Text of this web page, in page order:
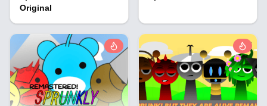
Original